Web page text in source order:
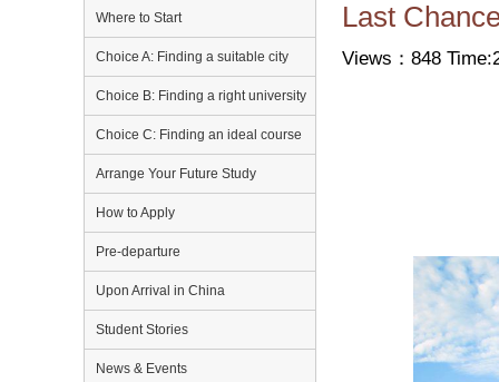
Last
Views：848
Where to Start
Choice A: Finding a suitable city
Choice B: Finding a right university
Choice C: Finding an ideal course
Arrange Your Future Study
How to Apply
Pre-departure
Upon Arrival in China
Student Stories
News & Events